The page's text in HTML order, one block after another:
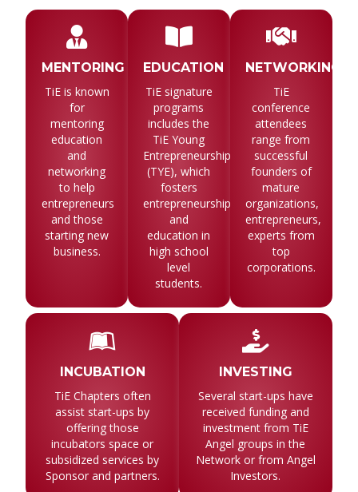
MENTORING
TiE is known
for
mentoring
education
and
networking
to help
entrepreneurs
and those
starting new
business.
EDUCATION
TiE signature
programs
includes the
TiE Young
Entrepreneurship
(TYE), which
fosters
entrepreneurship
and
education in
high school
level
students.
NETWORKING
TiE
conference
attendees
range from
successful
founders of
mature
organizations,
entrepreneurs,
experts from
top
corporations.
INCUBATION
TiE Chapters often
assist start-ups by
offering those
incubators space or
subsidized services by
Sponsor and partners.
INVESTING
Several start-ups have
received funding and
investment from TiE
Angel groups in the
Network or from Angel
Investors.